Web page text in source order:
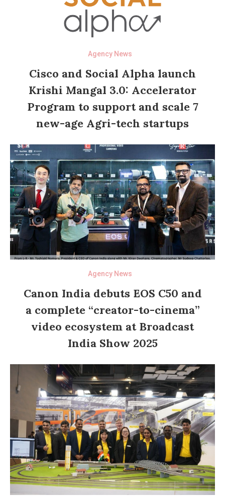
Agency News
Cisco and Social Alpha launch
Krishi Mangal 3.0: Accelerator
Program to support and scale 7
new-age Agri-tech startups
Agency News
Canon India debuts EOS C50 and
a complete “creator-to-cinema”
video ecosystem at Broadcast
India Show 2025